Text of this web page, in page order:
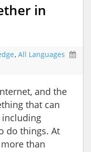
in
, All Languages
and the
that can
do things. At
than